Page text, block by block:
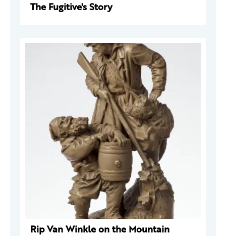
The Fugitive's Story
Rip Van Winkle on the Mountain